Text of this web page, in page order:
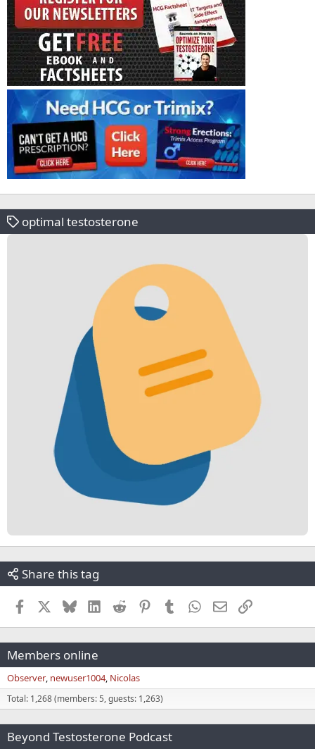
optimal testosterone
Share this tag
Facebook BlueskyLinkedInReddit PinterestTumblr WhatsApp
EmailLink
Members online
Observer newuser1004 Nicolas
Total: 1,268 (members: 5, guests: 1,263)
Beyond Testosterone Podcast